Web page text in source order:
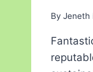
By Jeneth